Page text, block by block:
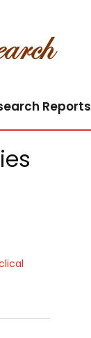
Reports